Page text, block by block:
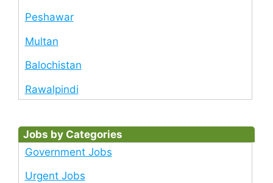
Peshawar
Multan
Balochistan
Rawalpindi
Jobs by Categories
Government Jobs
Urgent Jobs